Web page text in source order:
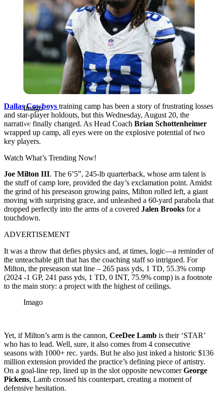
Imago
Dallas Cowboys training camp has been a story of frustrating losses
and star-player holdouts, but this Wednesday, August 20, the
narrative finally changed. As Head Coach Brian Schottenheimer
wrapped up camp, all eyes were on the explosive potential of two
key players.
Watch What’s Trending Now!
Joe Milton III. The 6’5”, 245-lb quarterback, whose arm talent is
the stuff of camp lore, provided the day’s exclamation point. Amidst
the grind of his preseason growing pains, Milton rolled left, a giant
moving with surprising grace, and unleashed a 60-yard parabola that
dropped perfectly into the arms of a covered Jalen Brooks for a
touchdown.
ADVERTISEMENT
It was a throw that defies physics and, at times, logic—a reminder of
the unteachable gift that has the coaching staff so intrigued. For
Milton, the preseason stat line – 265 pass yds, 1 TD, 55.3% comp
(2024 -1 GP, 241 pass yds, 1 TD, 0 INT, 75.9% comp) is a footnote
to the main story: a project with the highest of ceilings.
Imago
Yet, if Milton’s arm is the cannon, CeeDee Lamb is their ‘STAR’
who has to lead. Well, sure, it also comes from 4 consecutive
seasons with 1000+ rec. yards. But he also just inked a historic $136
million extension provided the practice’s defining piece of artistry.
On a goal-line rep, lined up in the slot opposite newcomerGeorge
Pickens, Lamb crossed his counterpart, creating a moment of
defensive hesitation.